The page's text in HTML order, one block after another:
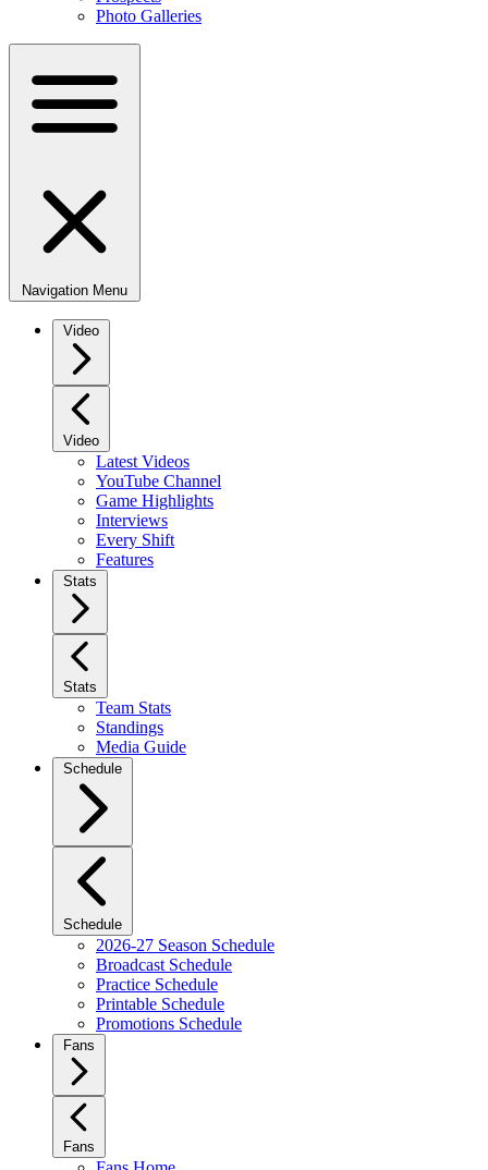
Photo Galleries
Navigation Menu
Video
Video
Latest Videos
YouTube Channel
Game Highlights
Interviews
Every Shift
Features
Stats
Stats
Team Stats
Standings
Media Guide
Schedule
Schedule
2026-27 Season Schedule
Broadcast Schedule
Practice Schedule
Printable Schedule
Promotions Schedule
Fans
Fans